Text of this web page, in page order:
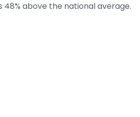
above the national average.